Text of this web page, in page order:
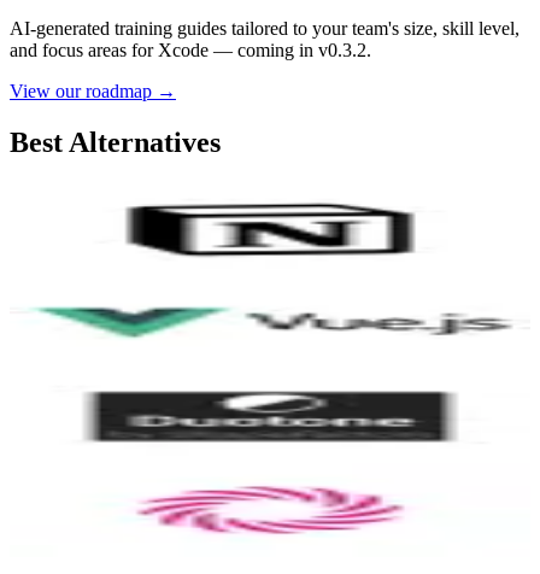
AI-generated training guides tailored to your team's size, skill level,
and focus areas for Xcode — coming in v0.3.2.
View our roadmap →
Best Alternatives
Vue.js
Duotone by ShapeFactory